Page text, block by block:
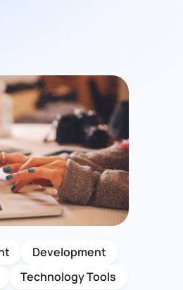
Development
Technology Tools